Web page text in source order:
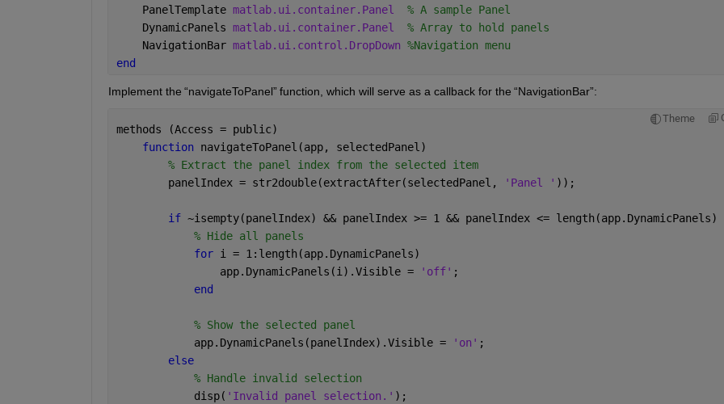
    PanelTemplate
matlab.ui.container.Panel
% A sample Panel
    DynamicPanels
matlab.ui.container.Panel
% Array to hold panels
    NavigationBar
matlab.ui.control.DropDown %Navigation menu
end
Implement the “navigateToPanel” function, which will serve as a callback for the “NavigationBar”:
Theme
methods (Access = public)
function navigateToPanel(app, selectedPanel)
% Extract the panel index from the selected item
        panelIndex = str2double(extractAfter(selectedPanel,
'Panel ' ));
if ~isempty(panelIndex) && panelIndex >= 1 && panelIndex <= length(app.DynamicPanels)
% Hide all panels
for i = 1:length(app.DynamicPanels)
                app.DynamicPanels(i).Visible =
'off' ;
end
% Show the selected panel
            app.DynamicPanels(panelIndex).Visible =
'on' ;
else
% Handle invalid selection
            disp(
'Invalid panel selection.' );